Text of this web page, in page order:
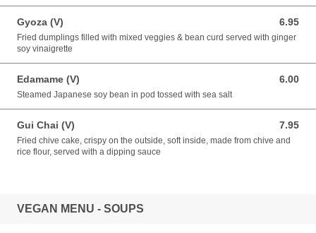
Gyoza (V) 6.95
6.95 USD
Fried dumplings filled with mixed veggies & bean curd served with ginger
soy vinaigrette
Edamame (V) 6.00
6.00 USD
Steamed Japanese soy bean in pod tossed with sea salt
Gui Chai (V) 7.95
7.95 USD
Fried chive cake, crispy on the outside, soft inside, made from chive and
rice flour, served with a dipping sauce
VEGAN MENU - SOUPS